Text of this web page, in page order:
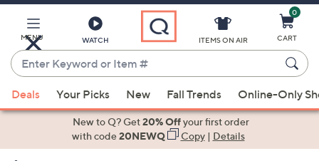
Main
Content
MENU WATCH
Enter
Keyword
or
Item
suggestions
ITEMS ON AIR
0
CART
Deals Your Picks New Fall Trends Online-Only
New to Q? Get20% Offyour first order
with code20NEWQ Copy| Details